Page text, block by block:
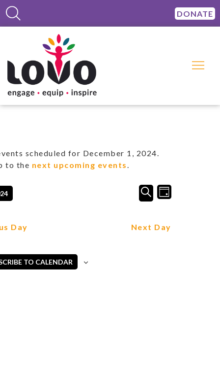
DONATE
scheduled for December 1, 2024.
to the next upcoming events.
Events
Search
Views
SEARCHEvent
Views
DAY
Day Next Day
TO CALENDAR